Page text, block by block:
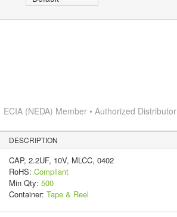
ECIA (NEDA) Member • Authorized Distributor
DESCRIPTION
CAP, 2.2UF, 10V, MLCC, 0402
RoHS: Compliant
Min Qty: 500
Container: Tape & Reel